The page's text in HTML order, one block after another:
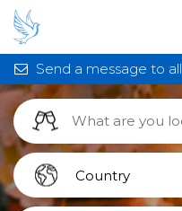
Send a message to all